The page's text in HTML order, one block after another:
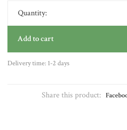
Quantity:
Add to cart
Delivery time: 1-2 days
Share this product: